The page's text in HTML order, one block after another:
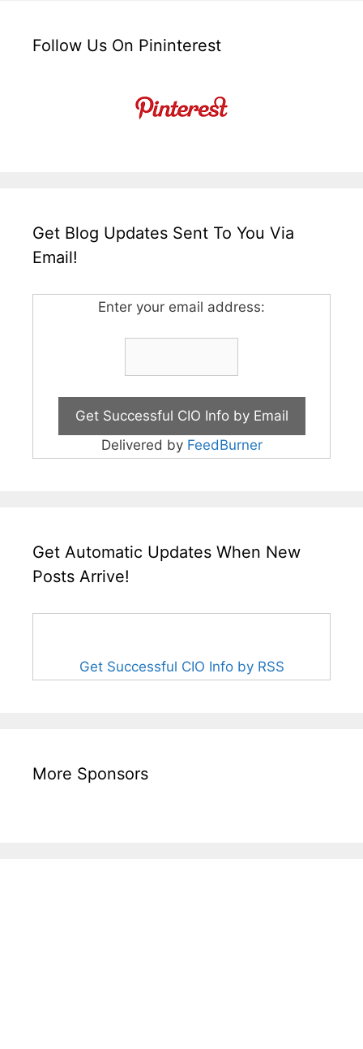
Follow Us On Pininterest
Get Blog Updates Sent To You Via
Email!
Enter your email address:
Delivered by FeedBurner
Get Automatic Updates When New
Posts Arrive!
Get Successful CIO Info by RSS
More Sponsors